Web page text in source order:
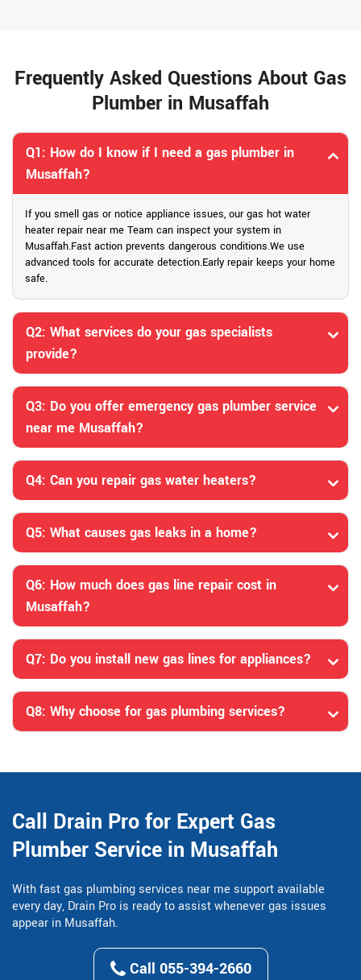
Frequently Asked Questions About Gas
Plumber in Musaffah
Q1: How do I know if I need a gas plumber in
Musaffah?
If you smell gas or notice appliance issues, our gas hot water
heater repair near me Team can inspect your system in
Musaffah.Fast action prevents dangerous conditions.We use
advanced tools for accurate detection.Early repair keeps your home
safe.
Q2: What services do your gas specialists
provide?
Q3: Do you offer emergency gas plumber service
near me Musaffah?
Q4: Can you repair gas water heaters?
Q5: What causes gas leaks in a home?
Q6: How much does gas line repair cost in
Musaffah?
Q7: Do you install new gas lines for appliances?
Q8: Why choose for gas plumbing services?
Call Drain Pro for Expert Gas
Plumber Service in Musaffah
With fast gas plumbing services near me support available
every day, Drain Pro is ready to assist whenever gas issues
appear in Musaffah.
Call 055-394-2660